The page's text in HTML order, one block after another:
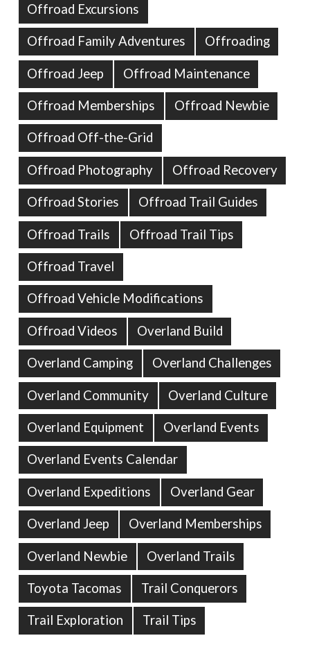
Offroad Excursions
Offroad Family Adventures Offroading
Offroad Jeep Offroad Maintenance
Offroad Memberships Offroad Newbie
Offroad Off-the-Grid
Offroad Photography Offroad Recovery
Offroad Stories Offroad Trail Guides
Offroad Trails Offroad Trail Tips
Offroad Travel
Offroad Vehicle Modifications
Offroad Videos Overland Build
Overland Camping Overland Challenges
Overland Community Overland Culture
Overland Equipment Overland Events
Overland Events Calendar
Overland Expeditions Overland Gear
Overland Jeep Overland Memberships
Overland Newbie Overland Trails
Toyota Tacomas Trail Conquerors
Trail Exploration Trail Tips